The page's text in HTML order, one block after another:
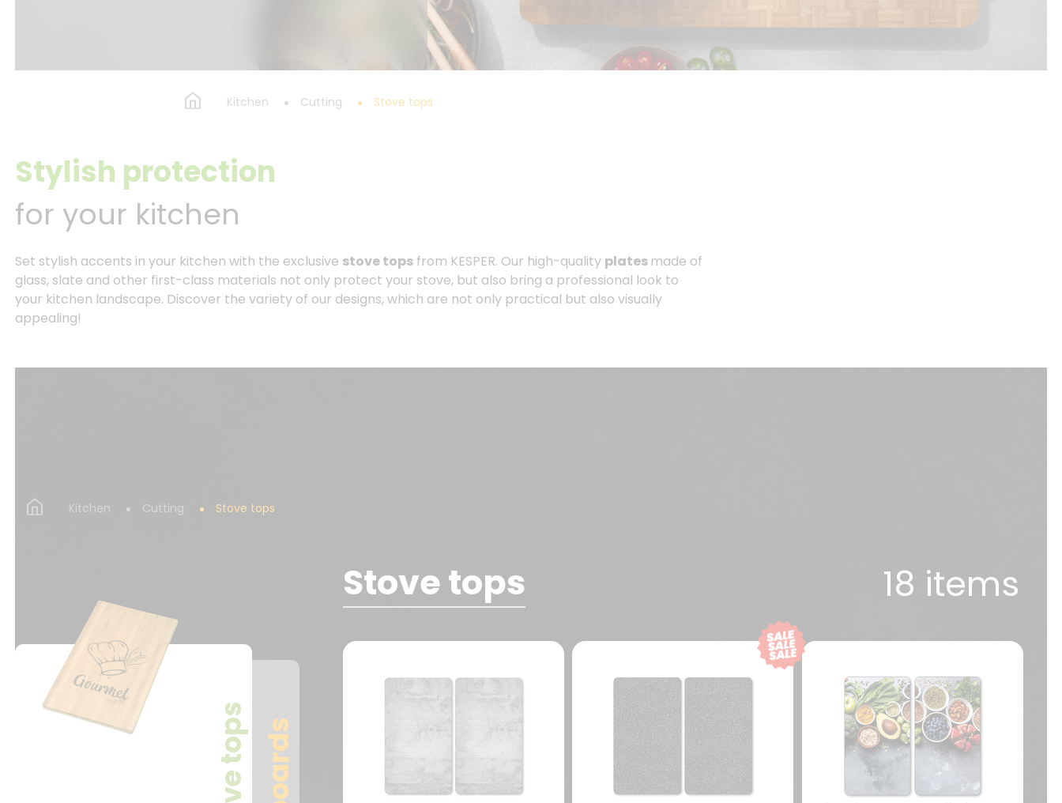
Kitchen Cutting Stove tops
Stylish protection
for your kitchen
Set stylish accents in your kitchen with the exclusive stove tops from KESPER. Our high-quality plates made of
glass, slate and other first-class materials not only protect your stove, but also bring a professional look to
your kitchen landscape. Discover the variety of our designs, which are not only practical but also visually
appealing!
Kitchen Cutting Stove tops
Stove tops 18 items